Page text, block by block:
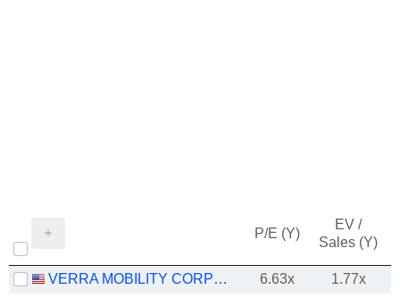
P/E (Y)
EV /
Sales (Y)
VERRA MOBILITY CORPORATION 6.63x
1.77x